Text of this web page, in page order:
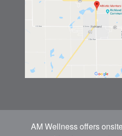
AM Wellness offers